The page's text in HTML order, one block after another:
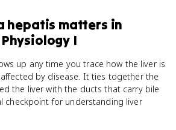
hepatis matters in
I
up any time you trace how the liver is
by disease. It ties together the
the liver with the ducts that carry bile
checkpoint for understanding liver